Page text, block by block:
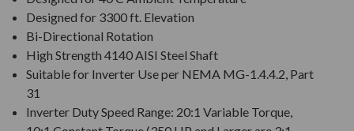
Designed for 3300 ft. Elevation
Bi-Directional Rotation
High Strength 4140 AISI Steel Shaft
Suitable for Inverter Use per NEMA MG-1.4.4.2, Part
31
Inverter Duty Speed Range: 20:1 Variable Torque,